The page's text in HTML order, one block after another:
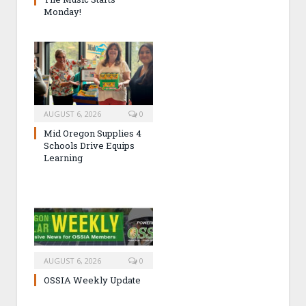
Monday!
AUGUST 6, 2026 0
Mid Oregon Supplies 4
Schools Drive Equips
Learning
AUGUST 6, 2026 0
OSSIA Weekly Update